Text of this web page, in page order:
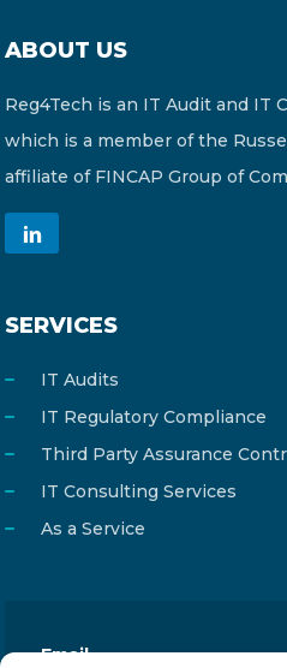
ABOUT US
Reg4Tech is an IT Audit and IT
which is a member of the
affiliate of FINCAP Group of
SERVICES
IT Audits
IT Regulatory Compliance
Third Party Assurance
IT Consulting Services
As a Service
Email